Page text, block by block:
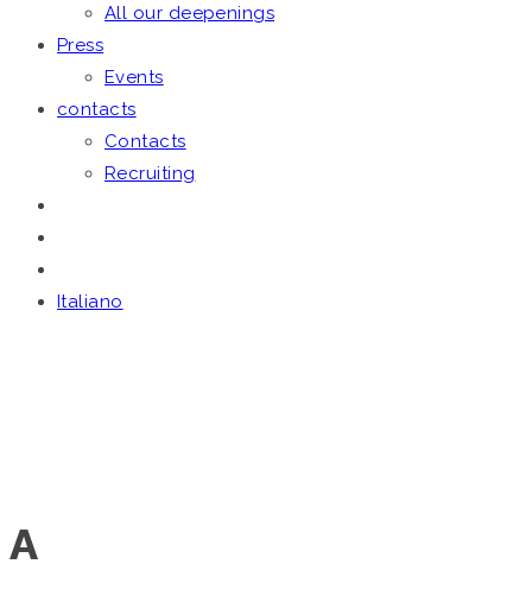
All our deepenings
Press
Events
contacts
Contacts
Recruiting
Italiano
A